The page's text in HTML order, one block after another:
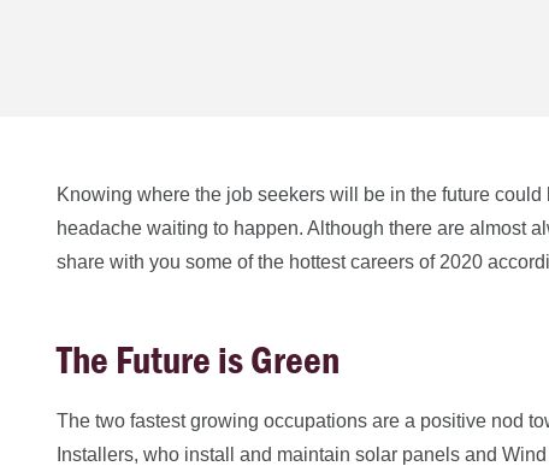
Knowing where the job seekers will be in the future
headache waiting to happen. Although there are almost
share with you some of the hottest careers of 2020
The Future is Green
The two fastest growing occupations are a positive nod
Installers, who install and maintain solar panels and